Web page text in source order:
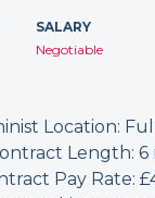
SALARY
Negotiable
Location:
Length: 6
Pay Rate: